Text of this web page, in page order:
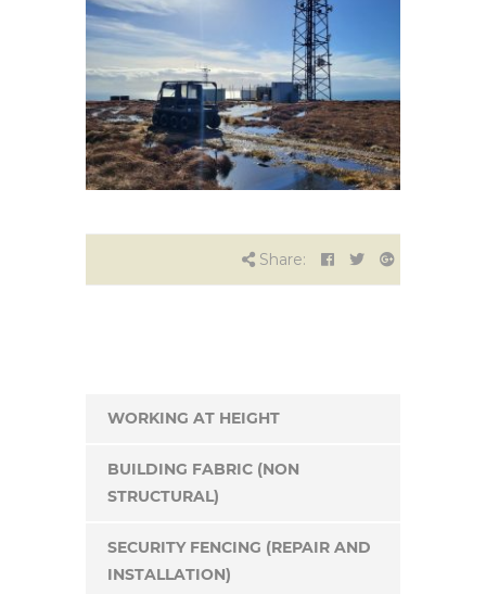
Share:
WORKING AT HEIGHT
BUILDING FABRIC (NON
STRUCTURAL)
SECURITY FENCING (REPAIR AND
INSTALLATION)